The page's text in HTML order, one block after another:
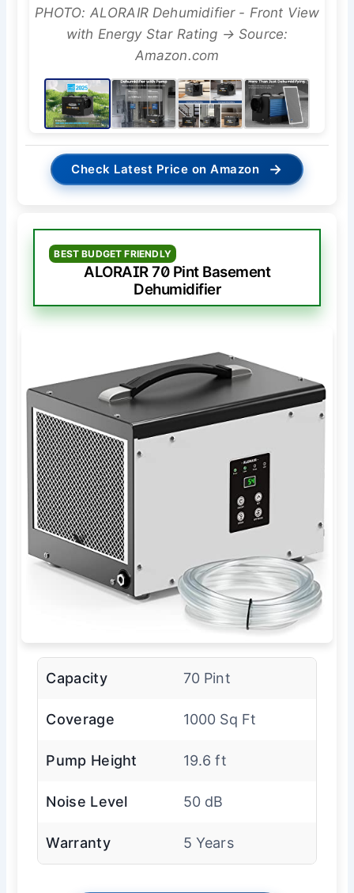
PHOTO: ALORAIR Dehumidifier - Front View
with Energy Star Rating → Source:
Amazon.com
Check Latest Price on Amazon →
BEST BUDGET FRIENDLY
ALORAIR 70 Pint Basement
Dehumidifier
Capacity 70 Pint
Coverage 1000 Sq Ft
Pump Height 19.6 ft
Noise Level 50 dB
Warranty 5 Years